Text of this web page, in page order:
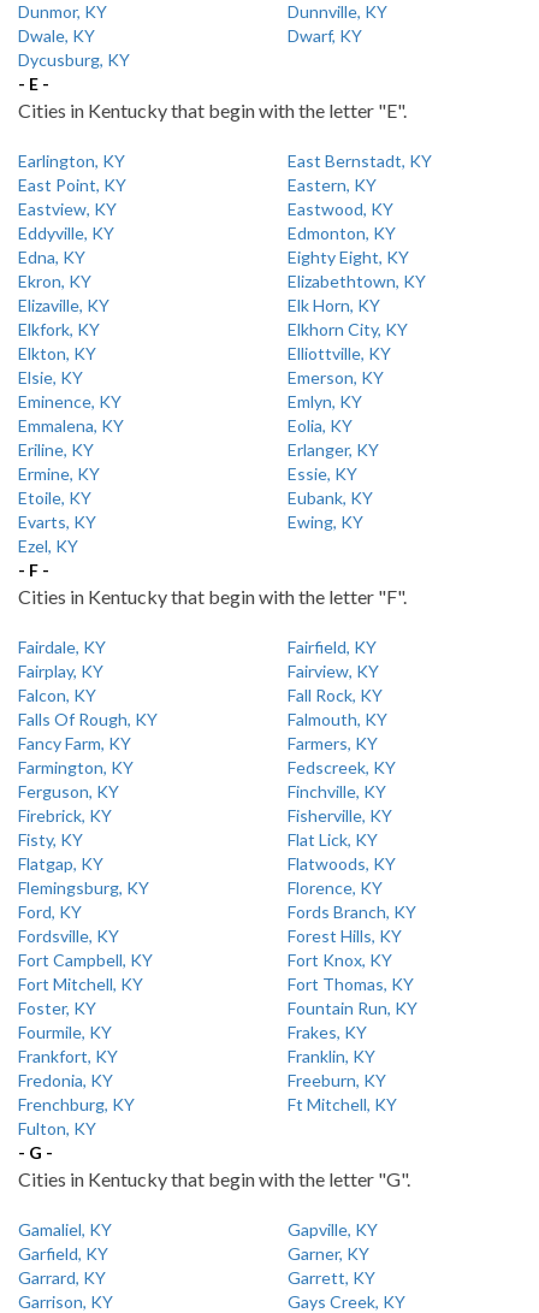
Dunmor, KY
Dunnville, KY
Dwale, KY
Dwarf, KY
Dycusburg, KY
- E -
Cities in Kentucky that begin with the letter "E".
Earlington, KY
East Bernstadt, KY
East Point, KY
Eastern, KY
Eastview, KY
Eastwood, KY
Eddyville, KY
Edmonton, KY
Edna, KY
Eighty Eight, KY
Ekron, KY
Elizabethtown, KY
Elizaville, KY
Elk Horn, KY
Elkfork, KY
Elkhorn City, KY
Elkton, KY
Elliottville, KY
Elsie, KY
Emerson, KY
Eminence, KY
Emlyn, KY
Emmalena, KY
Eolia, KY
Eriline, KY
Erlanger, KY
Ermine, KY
Essie, KY
Etoile, KY
Eubank, KY
Evarts, KY
Ewing, KY
Ezel, KY
- F -
Cities in Kentucky that begin with the letter "F".
Fairdale, KY
Fairfield, KY
Fairplay, KY
Fairview, KY
Falcon, KY
Fall Rock, KY
Falls Of Rough, KY
Falmouth, KY
Fancy Farm, KY
Farmers, KY
Farmington, KY
Fedscreek, KY
Ferguson, KY
Finchville, KY
Firebrick, KY
Fisherville, KY
Fisty, KY
Flat Lick, KY
Flatgap, KY
Flatwoods, KY
Flemingsburg, KY
Florence, KY
Ford, KY
Fords Branch, KY
Fordsville, KY
Forest Hills, KY
Fort Campbell, KY
Fort Knox, KY
Fort Mitchell, KY
Fort Thomas, KY
Foster, KY
Fountain Run, KY
Fourmile, KY
Frakes, KY
Frankfort, KY
Franklin, KY
Fredonia, KY
Freeburn, KY
Frenchburg, KY
Ft Mitchell, KY
Fulton, KY
- G -
Cities in Kentucky that begin with the letter "G".
Gamaliel, KY
Gapville, KY
Garfield, KY
Garner, KY
Garrard, KY
Garrett, KY
Garrison, KY
Gays Creek, KY